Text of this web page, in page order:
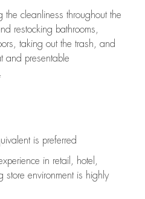
the cleanliness throughout the
restocking bathrooms,
taking out the trash, and
and presentable
is preferred
in retail, hotel,
store environment is highly